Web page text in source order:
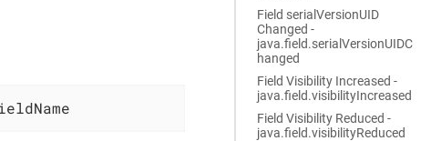
Field serialVersionUID
Changed -
java.field.serialVersionUIDC
hanged
Field Visibility Increased -
java.field.visibilityIncreased
Field Visibility Reduced -
java.field.visibilityReduced